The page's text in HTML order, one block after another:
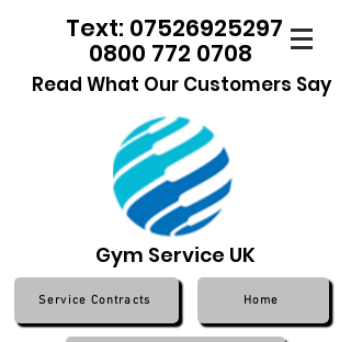
0800 772 0708
Text: 07526925297
Read What Our Customers Say
Gym Service UK
Service Contracts Home